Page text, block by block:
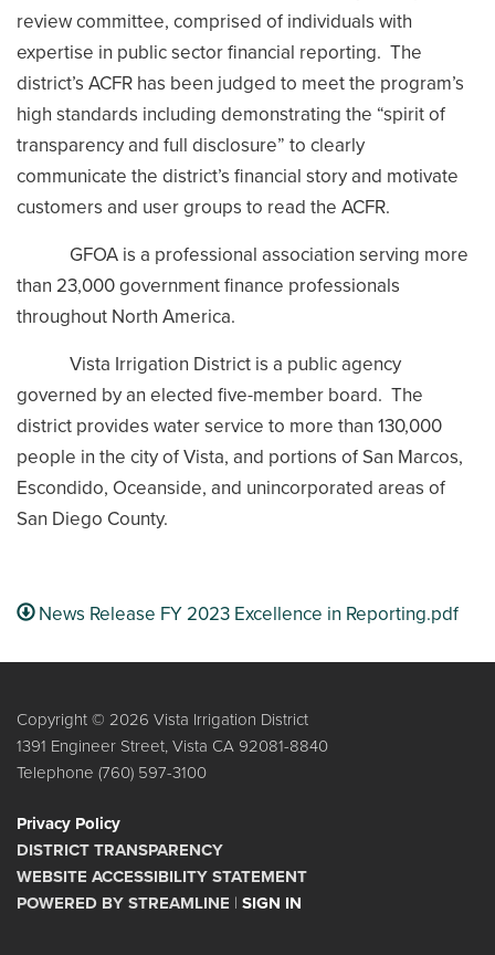
review committee, comprised of individuals with
expertise in public sector financial reporting. The
district’s ACFR has been judged to meet the program’s
high standards including demonstrating the “spirit of
transparency and full disclosure” to clearly
communicate the district’s financial story and motivate
customers and user groups to read the ACFR.
GFOA is a professional association serving more
than 23,000 government finance professionals
throughout North America.
Vista Irrigation District is a public agency
governed by an elected five-member board. The
district provides water service to more than 130,000
people in the city of Vista, and portions of San Marcos,
Escondido, Oceanside, and unincorporated areas of
San Diego County.
News Release FY 2023 Excellence in Reporting.pdf
Copyright © 2026 Vista Irrigation District
1391 Engineer Street, Vista CA 92081-8840
Telephone (760) 597-3100
Privacy Policy
DISTRICT TRANSPARENCY
WEBSITE ACCESSIBILITY STATEMENT
POWERED BY STREAMLINE | SIGN IN